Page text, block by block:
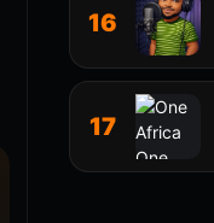
16
17